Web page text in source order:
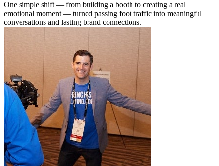
One simple shift — from building a booth to creating a real
emotional moment — turned passing foot traffic into meaningful
conversations and lasting brand connections.